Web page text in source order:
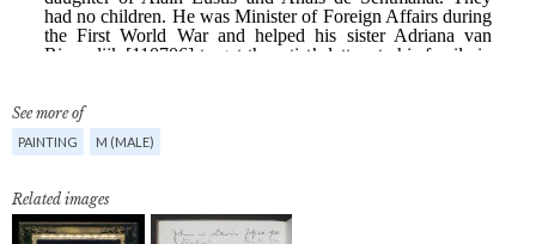
See more of
PAINTING M (MALE)
Related images